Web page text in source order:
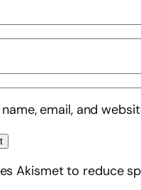
name, email, and
Akismet to reduce